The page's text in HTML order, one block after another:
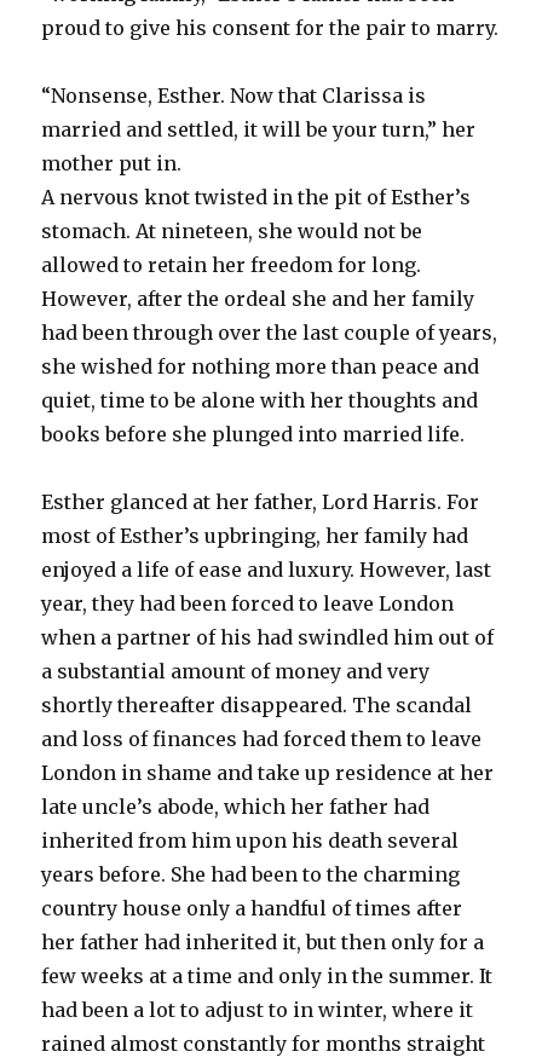
proud to give his consent for the pair to marry.
“Nonsense, Esther. Now that Clarissa is
married and settled, it will be your turn,” her
mother put in.
A nervous knot twisted in the pit of Esther’s
stomach. At nineteen, she would not be
allowed to retain her freedom for long.
However, after the ordeal she and her family
had been through over the last couple of years,
she wished for nothing more than peace and
quiet, time to be alone with her thoughts and
books before she plunged into married life.
Esther glanced at her father, Lord Harris. For
most of Esther’s upbringing, her family had
enjoyed a life of ease and luxury. However, last
year, they had been forced to leave London
when a partner of his had swindled him out of
a substantial amount of money and very
shortly thereafter disappeared. The scandal
and loss of finances had forced them to leave
London in shame and take up residence at her
late uncle’s abode, which her father had
inherited from him upon his death several
years before. She had been to the charming
country house only a handful of times after
her father had inherited it, but then only for a
few weeks at a time and only in the summer. It
had been a lot to adjust to in winter, where it
rained almost constantly for months straight